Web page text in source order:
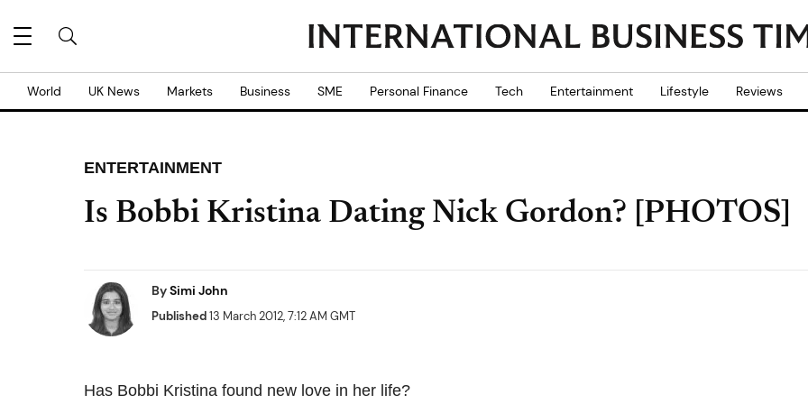
World UK News Markets Business SME Personal Finance Tech Entertainment Lifestyle Reviews
ENTERTAINMENT
Is Bobbi Kristina Dating Nick Gordon? [PHOTOS]
BySimi John
Published13 March 2012, 7:12 AM GMT
Has Bobbi Kristina found new love in her life?